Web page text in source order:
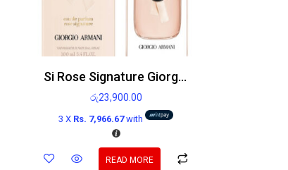
Si Rose Signature Giorgio Armani Edp 100ml
රු23,900.00
3 X Rs. 7,966.67with
READ MORE